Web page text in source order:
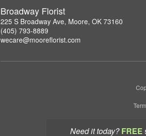
Need it today? FREE
Broadway Florist
225 S Broadway Ave, Moore, OK 73160
(405) 793-8889
wecare@mooreflorist.com